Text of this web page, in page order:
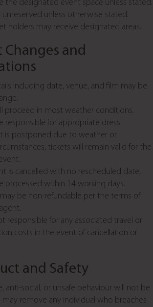
the designated event space unless stated.
unreserved unless otherwise stated.
holders may receive designated areas.
Changes and
including date, venue, and film may be
proceed in most weather conditions.
responsible for appropriate dress.
is postponed due to weather or
tickets will remain valid for the
is cancelled with no rescheduled date,
processed within 14 working days.
be non-refundable per the terms of
responsible for any associated travel or
costs in the event of cancellation or
and Safety
anti-social, or unsafe behaviour will not be
may remove any individual who breaches